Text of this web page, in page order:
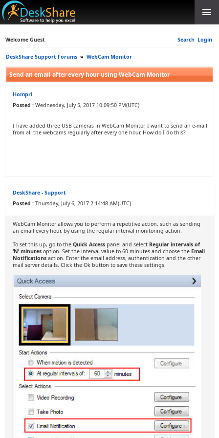
Welcome Guest Search Login
DeskShare Support Forums » WebCam Monitor
Send an email after every hour using WebCam Monitor
Hompri
Posted : Wednesday, July 5, 2017 10:09:50 PM(UTC)
I have added three USB cameras in WebCam Monitor. I want to send an e-mail
from all the webcams regularly after every one hour. How do I do this?
DeskShare - Support
Posted : Thursday, July 6, 2017 2:14:48 AM(UTC)
WebCam Monitor allows you to perform a repetitive action, such as sending
an email every hour, by using the regular interval monitoring action.
To set this up, go to the Quick Access panel and select Regular intervals of
‘N’ minutes option. Set the interval value to 60 minutes and choose the Email
Notifications action. Enter the email address, authentication and the other
mail server details. Click the Ok button to save these settings.